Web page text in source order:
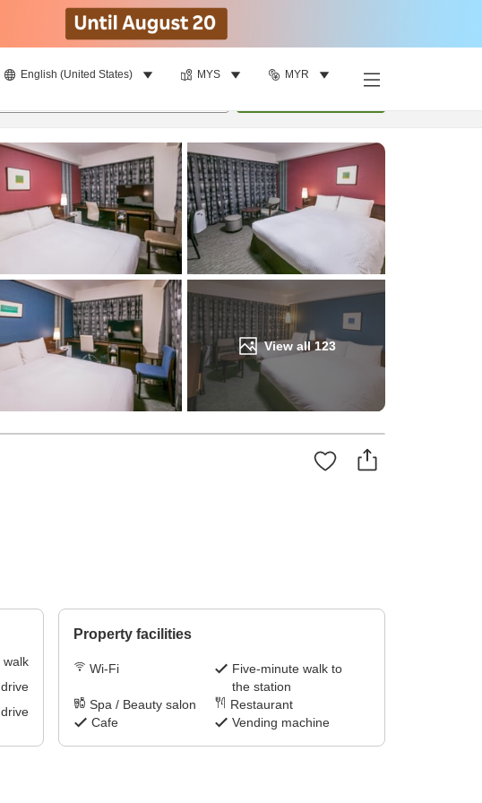
English (United States) MYS MYR
View all123
walk
drive
drive
Property facilities
Wi-Fi
Five-minute walk to
the station
Spa / Beauty salon
Restaurant
Cafe
Vending machine